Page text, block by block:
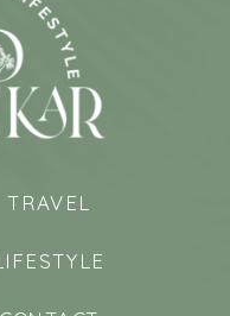
TRAVEL